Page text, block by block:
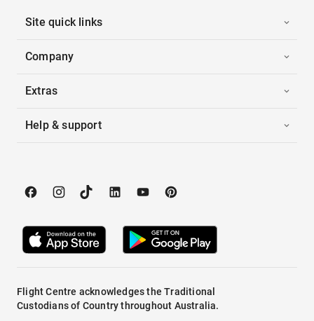
Site quick links
Company
Extras
Help & support
Flight Centre acknowledges the Traditional
Custodians of Country throughout Australia.